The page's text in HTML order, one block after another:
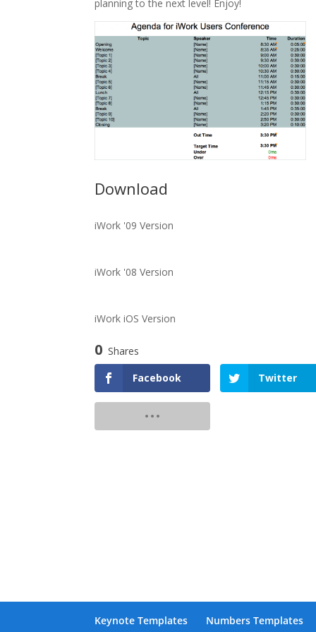
planning to the next level! Enjoy!
Download
iWork '09 Version
iWork '08 Version
iWork iOS Version
0 Shares
Facebook
Twitter
Keynote Templates Numbers Templates